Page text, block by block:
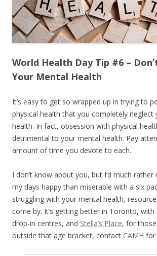
World Health Day Tip #6 –
Your Mental Health
It’s easy to get so wrapped up in trying to
physical health that you completely neglect
health. In fact, obsession with physical
detrimental to your mental health. Pay
amount of time you devote to each.
I don’t know about you, but I’d much
my days happy than miserable with a six
struggling with your mental health,
come by. It’s getting better in Toronto,
drop-in centres, and Stella’s Place, for those
outside that age bracket, contact CAMH for